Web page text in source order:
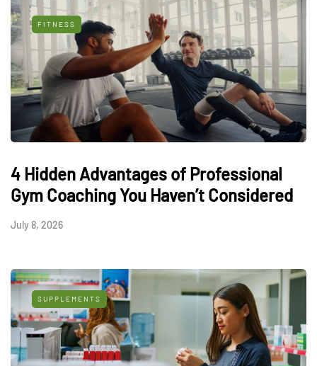
FITNESS
4 Hidden Advantages of Professional
Gym Coaching You Haven’t Considered
July 8, 2026
SUPPLEMENTS